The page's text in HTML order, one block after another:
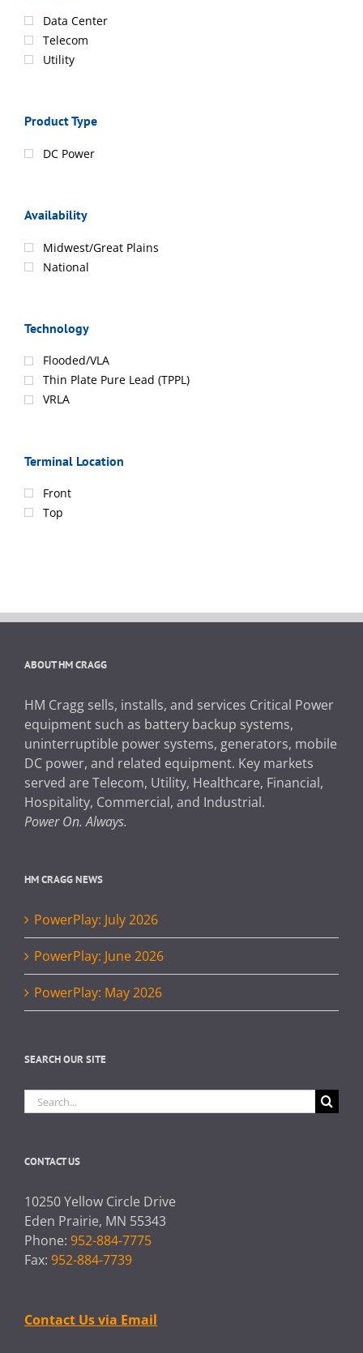
Data Center
Telecom
Utility
Product Type
DC Power
Availability
Midwest/Great Plains
National
Technology
Flooded/VLA
Thin Plate Pure Lead (TPPL)
VRLA
Terminal Location
Front
Top
ABOUT HM CRAGG
HM Cragg sells, installs, and services Critical Power
equipment such as battery backup systems,
uninterruptible power systems, generators, mobile
DC power, and related equipment. Key markets
served are Telecom, Utility, Healthcare, Financial,
Hospitality, Commercial, and Industrial.
Power On. Always.
HM CRAGG NEWS
PowerPlay: July 2026
PowerPlay: June 2026
PowerPlay: May 2026
SEARCH OUR SITE
Search
for:
CONTACT US
10250 Yellow Circle Drive
Eden Prairie, MN 55343
Phone: 952-884-7775
Fax: 952-884-7739
Contact Us via Email